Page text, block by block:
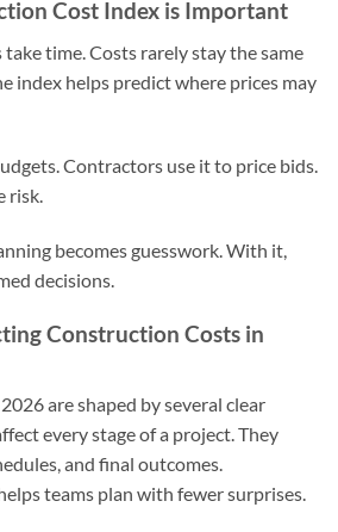
Cost Index is Important
time. Costs rarely stay the same
index helps predict where prices may
Contractors use it to price bids.
risk.
becomes guesswork. With it,
decisions.
Construction Costs in
are shaped by several clear
every stage of a project. They
and final outcomes.
teams plan with fewer surprises.